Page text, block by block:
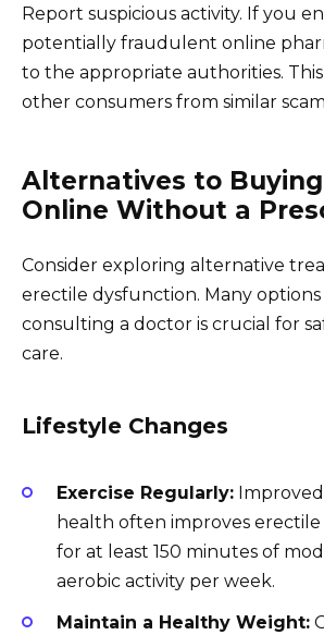
Report suspicious activity. If you
potentially fraudulent online
to the appropriate authorities.
other consumers from similar
Alternatives to Buying
Online Without a
Consider exploring alternative
erectile dysfunction. Many options
consulting a doctor is crucial for
care.
Lifestyle Changes
Exercise Regularly:
health often improves
for at least 150 minutes of
aerobic activity per week.
Maintain a Healthy Weight: